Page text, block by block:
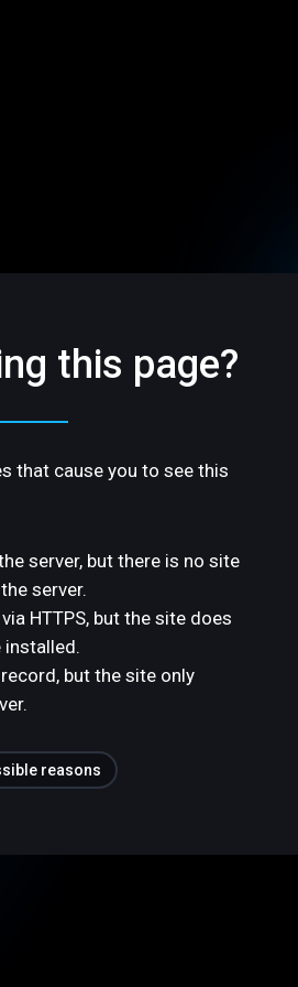
this page?
that cause you to see this
server, but there is no site
server.
HTTPS, but the site does
installed.
but the site only
reasons